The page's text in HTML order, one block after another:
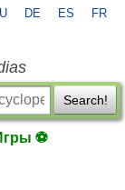
DE ES FR
Search!
⚽